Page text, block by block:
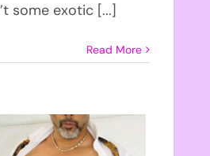
some exotic [...]
Read More